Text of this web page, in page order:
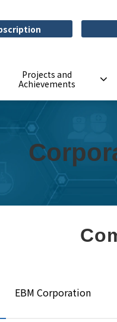
Projects and
Achievements
EBM Corporation